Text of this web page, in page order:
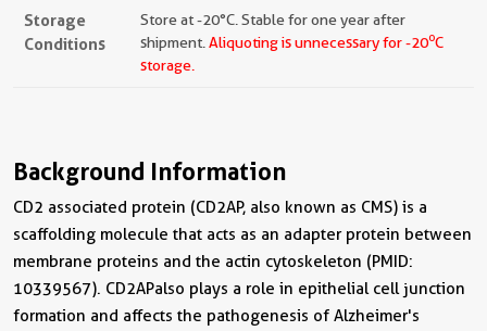
Storage
Conditions
Store at -20°C. Stable for one year after
shipment. Aliquoting is unnecessary for -20oC
storage.
Background Information
CD2 associated protein (CD2AP, also known as CMS) is a
scaffolding molecule that acts as an adapter protein between
membrane proteins and the actin cytoskeleton (PMID:
10339567). CD2AP also plays a role in epithelial cell junction
formation and affects the pathogenesis of Alzheimer's